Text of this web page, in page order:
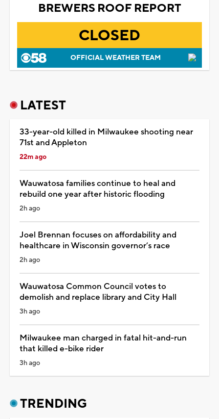
BREWERS ROOF REPORT
CLOSED
OFFICIAL WEATHER TEAM
LATEST
33-year-old killed in Milwaukee shooting near
71st and Appleton
22m ago
Wauwatosa families continue to heal and
rebuild one year after historic flooding
2h ago
Joel Brennan focuses on affordability and
healthcare in Wisconsin governor’s race
2h ago
Wauwatosa Common Council votes to
demolish and replace library and City Hall
3h ago
Milwaukee man charged in fatal hit-and-run
that killed e-bike rider
3h ago
TRENDING